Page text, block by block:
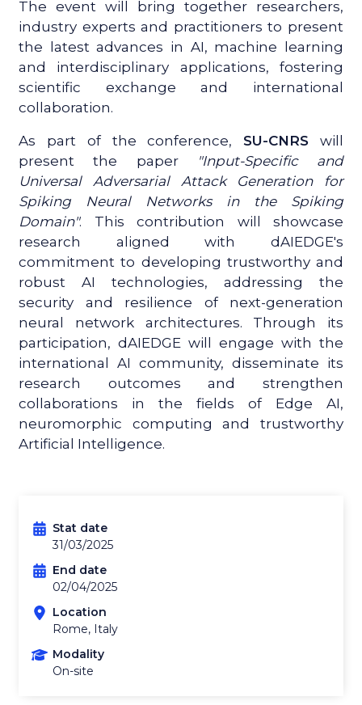
The event will bring together researchers,
industry experts and practitioners to present
the latest advances in AI, machine learning
and interdisciplinary applications, fostering
scientific exchange and international
collaboration.
As part of the conference, SU-CNRS will
present the paper
"Input-Specific and
Universal Adversarial Attack Generation for
Spiking Neural Networks in the Spiking
Domain". This contribution will showcase
research aligned with dAIEDGE's
commitment to developing trustworthy and
robust AI technologies, addressing the
security and resilience of next-generation
neural network architectures. Through its
participation, dAIEDGE will engage with the
international AI community, disseminate its
research outcomes and strengthen
collaborations in the fields of Edge AI,
neuromorphic computing and trustworthy
Artificial Intelligence.
Stat date
31/03/2025
End date
02/04/2025
Location
Rome, Italy
Modality
On-site